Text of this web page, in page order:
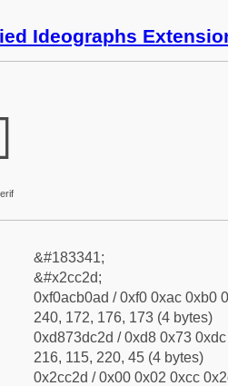
Ideographs
&#183341;
&#x2cc2d;
0xf0acb0ad / 0xf0 0xac 0xb0
240, 172, 176, 173 (4 bytes)
0xd873dc2d / 0xd8 0x73
216, 115, 220, 45 (4 bytes)
0x2cc2d / 0x00 0x02 0xcc